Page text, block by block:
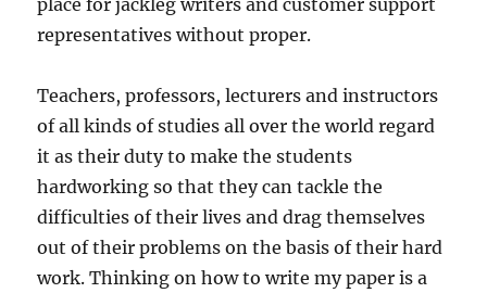
place for jackleg writers and customer support
representatives without proper.
Teachers, professors, lecturers and instructors
of all kinds of studies all over the world regard
it as their duty to make the students
hardworking so that they can tackle the
difficulties of their lives and drag themselves
out of their problems on the basis of their hard
work. Thinking on how to write my paper is a